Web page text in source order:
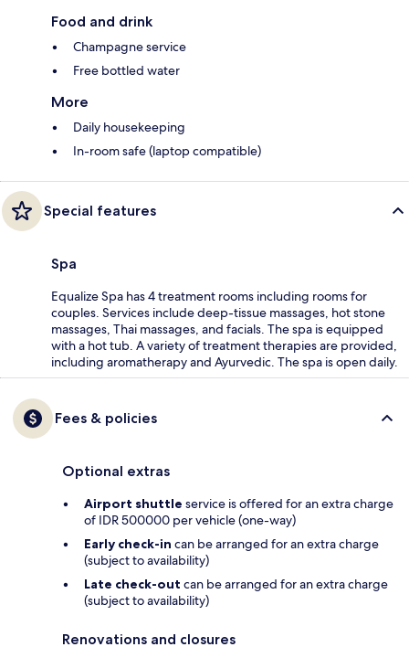
Food and drink
Champagne service
Free bottled water
More
Daily housekeeping
In-room safe (laptop compatible)
Special features
Spa
Equalize Spa has 4 treatment rooms including rooms for
couples. Services include deep-tissue massages, hot stone
massages, Thai massages, and facials. The spa is equipped
with a hot tub. A variety of treatment therapies are provided,
including aromatherapy and Ayurvedic. The spa is open daily.
Fees & policies
Optional extras
Airport shuttle service is offered for an extra charge
of IDR 500000 per vehicle (one-way)
Early check-in can be arranged for an extra charge
(subject to availability)
Late check-out can be arranged for an extra charge
(subject to availability)
Renovations and closures